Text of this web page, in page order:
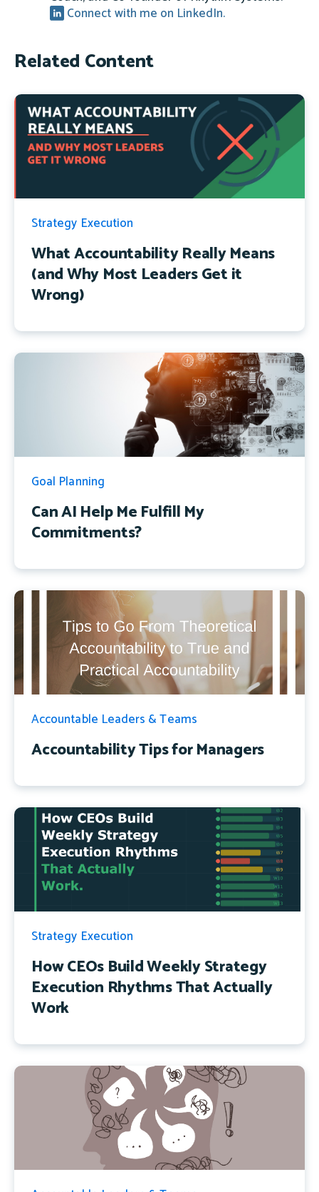
Connect with me on LinkedIn.
Related Content
Strategy Execution
What Accountability Really Means
(and Why Most Leaders Get it
Wrong)
Goal Planning
Can AI Help Me Fulfill My
Commitments?
Accountable Leaders & Teams
Accountability Tips for Managers
Strategy Execution
How CEOs Build Weekly Strategy
Execution Rhythms That Actually
Work